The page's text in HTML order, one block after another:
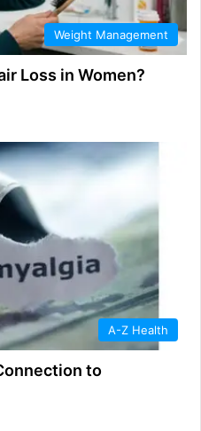
Weight Management
Loss in Women?
A-Z Health
to